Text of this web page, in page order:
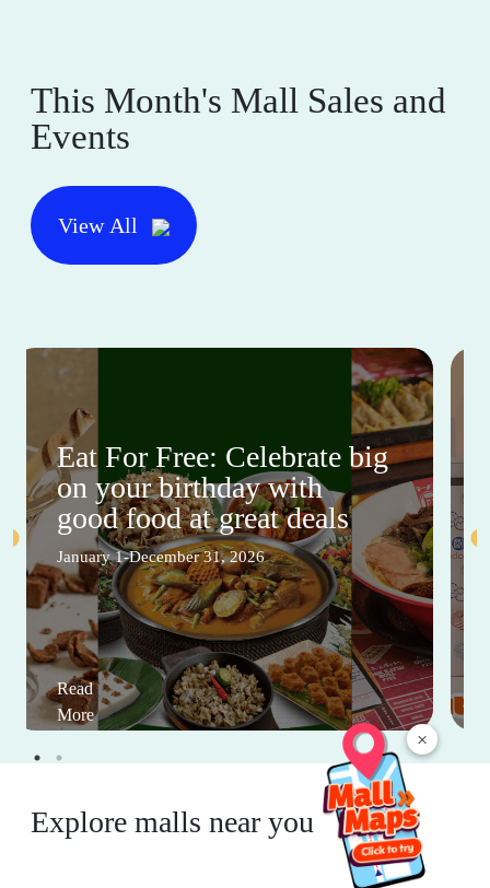
×
This Month's Mall Sales and
Events
View All
Eat For Free: Celebrate big
on your birthday with
good food at great deals
January 1-December 31, 2026
Read
More
Explore malls near you